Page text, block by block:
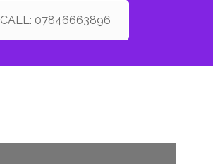
CALL: 07846663896